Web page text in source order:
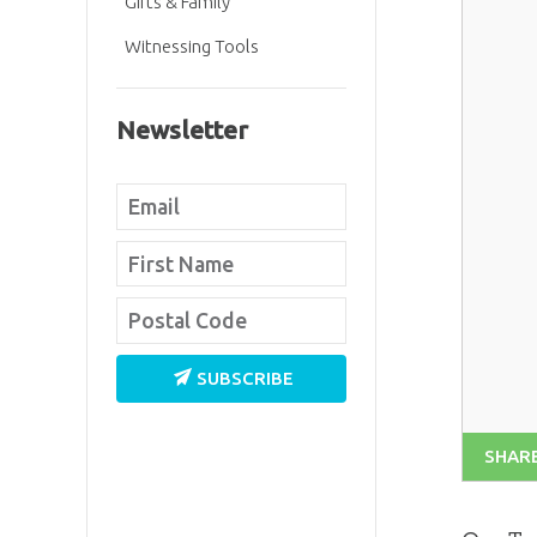
Witnessing Tools
Newsletter
SUBSCRIBE